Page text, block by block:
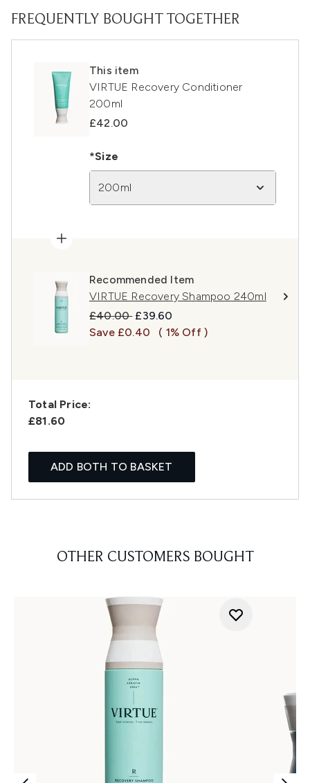
FREQUENTLY BOUGHT TOGETHER
This item
VIRTUE Recovery Conditioner
200ml
£42.00
*Size
200ml
Recommended Item
VIRTUE Recovery Shampoo 240ml
Recommended Retail Price:
£40.00 Current price:
£39.60
Save £0.40
( 1% Off )
Total Price:
£81.60
ADD BOTH TO BASKET
OTHER CUSTOMERS BOUGHT